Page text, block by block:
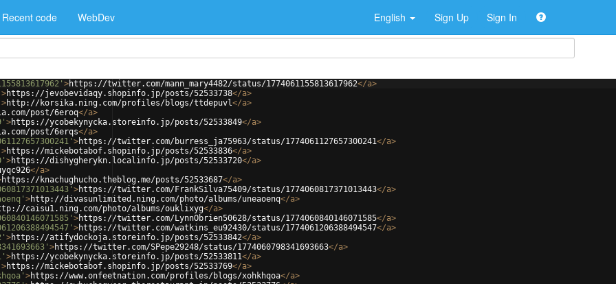
Recent code WebDev English Sign Up Sign In
>https://twitter.com/mann_mary4482/status/1774061155813617962</a>
>https://jevobevidaqy.shopinfo.jp/posts/52533738</a>
>http://korsika.ning.com/profiles/blogs/ttdepuvl</a>
post/6eroq</a>
>https://ycobekynycka.storeinfo.jp/posts/52533849</a>
post/6erqs</a>
>https://twitter.com/burress_ja75963/status/1774061127657300241</a>
>https://mickebotabof.shopinfo.jp/posts/52533836</a>
>https://dishygherykn.localinfo.jp/posts/52533720</a>
</a>
https://knachughucho.theblog.me/posts/52533687</a>
>https://twitter.com/FrankSilva75409/status/1774060817371013443</a>
>http://divasunlimited.ning.com/photo/albums/uneaoenq</a>
caisu1.ning.com/photo/albums/ouklixyg</a>
>https://twitter.com/LynnObrien50628/status/1774060840146071585</a>
>https://twitter.com/watkins_eu92430/status/1774061206388494547</a>
>https://atifydockoja.storeinfo.jp/posts/52533842</a>
>https://twitter.com/SPepe29248/status/1774060798341693663</a>
>https://ycobekynycka.storeinfo.jp/posts/52533811</a>
>https://mickebotabof.shopinfo.jp/posts/52533769</a>
>https://www.onfeetnation.com/profiles/blogs/xohkhqoa</a>